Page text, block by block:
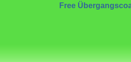
Free